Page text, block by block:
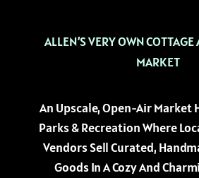
ALLEN’S VERY OWN COTTAGE
MARKET
An Upscale, Open-Air Market
Parks & Recreation Where
Vendors Sell Curated,
Goods In A Cozy And